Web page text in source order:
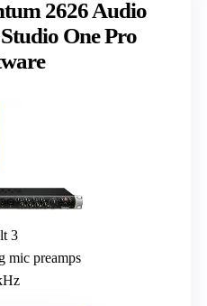
2626 Audio
One Pro
3
mic preamps